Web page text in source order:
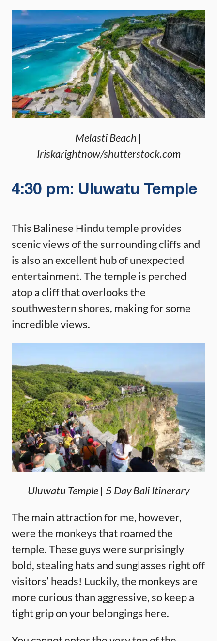
Melasti Beach |
Iriskarightnow/shutterstock.com
4:30 pm: Uluwatu Temple
This Balinese Hindu temple provides
scenic views of the surrounding cliffs and
is also an excellent hub of unexpected
entertainment. The temple is perched
atop a cliff that overlooks the
southwestern shores, making for some
incredible views.
Uluwatu Temple | 5 Day Bali Itinerary
The main attraction for me, however,
were the monkeys that roamed the
temple. These guys were surprisingly
bold, stealing hats and sunglasses right off
visitors’ heads! Luckily, the monkeys are
more curious than aggressive, so keep a
tight grip on your belongings here.